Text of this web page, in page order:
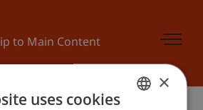
to Main Content
×
uses cookies